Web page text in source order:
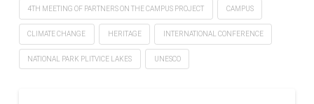
4TH MEETING OF PARTNERS ON THE CAMPUS PROJECT CAMPUS
CLIMATE CHANGE HERITAGE INTERNATIONAL CONFERENCE
NATIONAL PARK PLITVICE LAKES UNESCO